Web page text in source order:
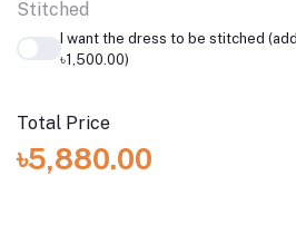
Stitched
I want the dress to be stitched
৳1,500.00)
Total Price
৳5,880.00